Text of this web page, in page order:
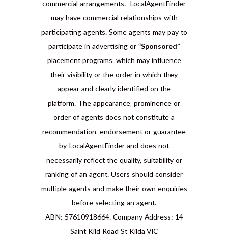
commercial arrangements. LocalAgentFinder
may have commercial relationships with
participating agents. Some agents may pay to
participate in advertising or “Sponsored”
placement programs, which may influence
their visibility or the order in which they
appear and clearly identified on the
platform. The appearance, prominence or
order of agents does not constitute a
recommendation, endorsement or guarantee
by LocalAgentFinder and does not
necessarily reflect the quality, suitability or
ranking of an agent. Users should consider
multiple agents and make their own enquiries
before selecting an agent.
ABN: 57610918664. Company Address: 14
Saint Kild Road St Kilda VIC